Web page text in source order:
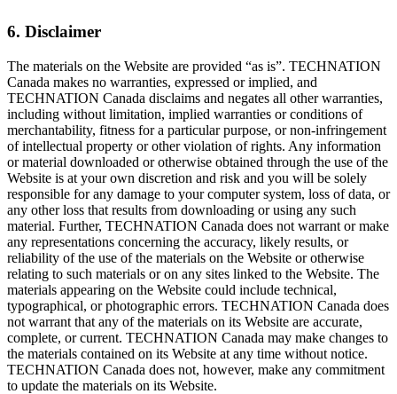
6. Disclaimer
The materials on the Website are provided “as is”. TECHNATION
Canada makes no warranties, expressed or implied, and
TECHNATION Canada disclaims and negates all other warranties,
including without limitation, implied warranties or conditions of
merchantability, fitness for a particular purpose, or non-infringement
of intellectual property or other violation of rights. Any information
or material downloaded or otherwise obtained through the use of the
Website is at your own discretion and risk and you will be solely
responsible for any damage to your computer system, loss of data, or
any other loss that results from downloading or using any such
material. Further, TECHNATION Canada does not warrant or make
any representations concerning the accuracy, likely results, or
reliability of the use of the materials on the Website or otherwise
relating to such materials or on any sites linked to the Website. The
materials appearing on the Website could include technical,
typographical, or photographic errors. TECHNATION Canada does
not warrant that any of the materials on its Website are accurate,
complete, or current. TECHNATION Canada may make changes to
the materials contained on its Website at any time without notice.
TECHNATION Canada does not, however, make any commitment
to update the materials on its Website.